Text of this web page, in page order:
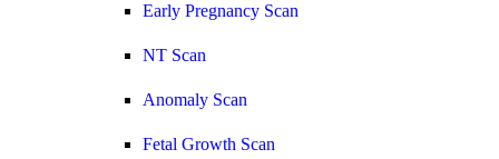
Early Pregnancy Scan
NT Scan
Anomaly Scan
Fetal Growth Scan